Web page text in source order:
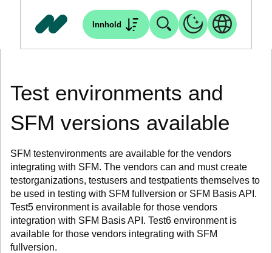
Innhold
Test environments and
SFM versions available
SFM testenvironments are available for the vendors
integrating with SFM. The vendors can and must create
testorganizations, testusers and testpatients themselves to
be used in testing with SFM fullversion or SFM Basis API.
Test5 environment is available for those vendors
integration with SFM Basis API. Test6 environment is
available for those vendors integrating with SFM
fullversion.